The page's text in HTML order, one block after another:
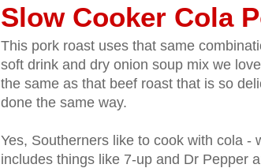
Slow Cooker Cola
This pork roast uses that same
soft drink and dry onion soup mix we
the same as that beef roast that is so
done the same way.
Yes, Southerners like to cook with cola -
includes things like 7-up and Dr Pepper